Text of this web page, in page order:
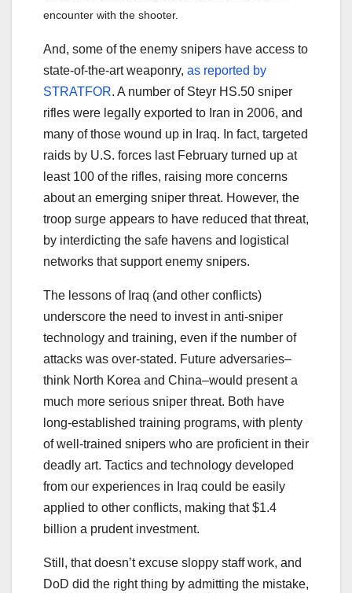
encounter with the shooter.
And, some of the enemy snipers have access to
state-of-the-art weaponry, as reported by
STRATFOR. A number of Steyr HS.50 sniper
rifles were legally exported to Iran in 2006, and
many of those wound up in Iraq. In fact, targeted
raids by U.S. forces last February turned up at
least 100 of the rifles, raising more concerns
about an emerging sniper threat. However, the
troop surge appears to have reduced that threat,
by interdicting the safe havens and logistical
networks that support enemy snipers.
The lessons of Iraq (and other conflicts)
underscore the need to invest in anti-sniper
technology and training, even if the number of
attacks was over-stated. Future adversaries–
think North Korea and China–would present a
much more serious sniper threat. Both have
long-established training programs, with plenty
of well-trained snipers who are proficient in their
deadly art. Tactics and technology developed
from our experiences in Iraq could be easily
applied to other conflicts, making that $1.4
billion a prudent investment.
Still, that doesn’t excuse sloppy staff work, and
DoD did the right thing by admitting the mistake,